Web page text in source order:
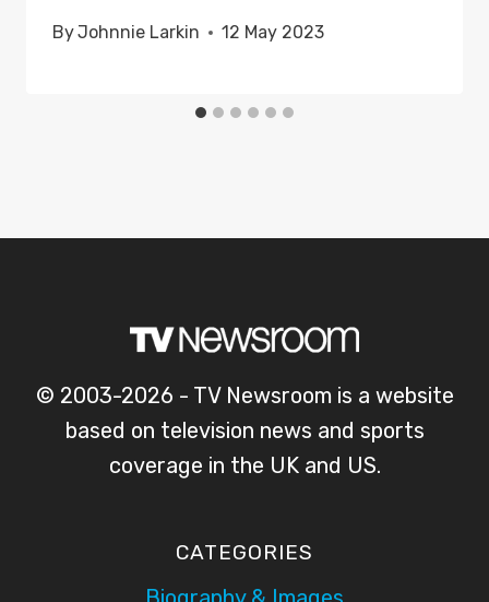
ByJohnnie Larkin 12 May 2023
© 2003-2026 - TV Newsroom is a website
based on television news and sports
coverage in the UK and US.
CATEGORIES